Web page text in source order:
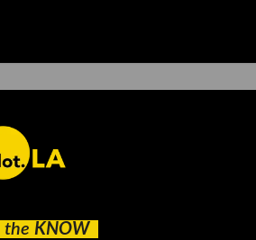
the KNOW
Stories of